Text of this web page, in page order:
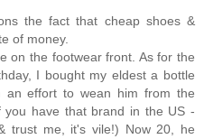
the fact that cheap shoes &
of money.
on the footwear front. As for the
I bought my eldest a bottle
an effort to wean him from the
you have that brand in the US -
trust me, it's vile!) Now 20, he